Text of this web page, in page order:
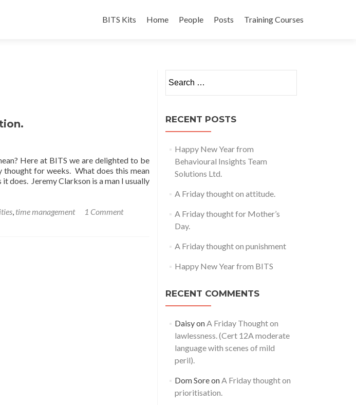
to
BITS Kits Home People Posts Training Courses
Here at BITS we are delighted to be
thought for weeks. What does this mean
does. Jeremy Clarkson is a man I usually
, time management 1 Comment
for:
RECENT POSTS
Happy New Year from
Behavioural Insights Team
Solutions Ltd.
A Friday thought on attitude.
A Friday thought for Mother’s
Day.
A Friday thought on punishment
Happy New Year from BITS
RECENT COMMENTS
DaisyonA Friday Thought on
lawlessness. (Cert 12A moderate
language with scenes of mild
peril).
Dom SoreonA Friday thought on
prioritisation.